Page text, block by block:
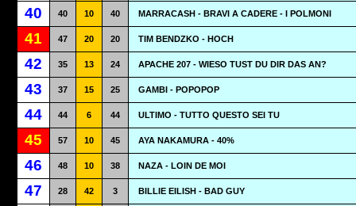
40 40 10 40 MARRACASH - BRAVI A CADERE - I POLMONI
41 47 20 20 TIM BENDZKO - HOCH
42 35 13 24 APACHE 207 - WIESO TUST DU DIR DAS AN?
43 37 15 25 GAMBI - POPOPOP
44 44 6 44 ULTIMO - TUTTO QUESTO SEI TU
45 57 10 45 AYA NAKAMURA - 40%
46 48 10 38 NAZA - LOIN DE MOI
47 28 42 3 BILLIE EILISH - BAD GUY